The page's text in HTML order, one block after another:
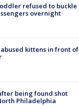
refused to buckle
overnight
kittens in front of
being found shot
Philadelphia